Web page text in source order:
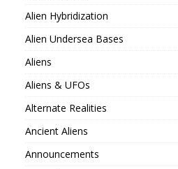
Alien Hybridization
Alien Undersea Bases
Aliens
Aliens & UFOs
Alternate Realities
Ancient Aliens
Announcements